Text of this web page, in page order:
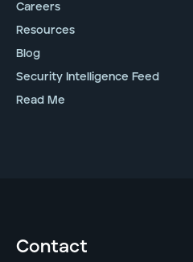
Careers
Resources
Blog
Security Intelligence Feed
Read Me
Contact